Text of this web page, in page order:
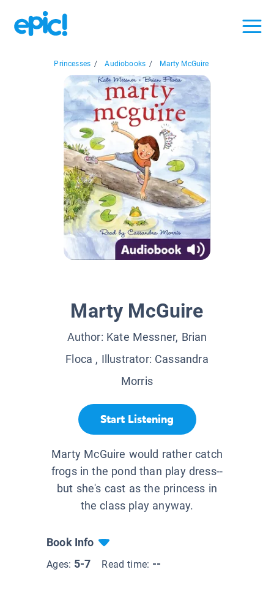
Princesses / Audiobooks / Marty McGuire
Marty McGuire
Author: Kate Messner, Brian
Floca , Illustrator: Cassandra
Morris
Start Listening
Marty McGuire would rather catch
frogs in the pond than play dress--
but she's cast as the princess in
the class play anyway.
Book Info
Ages: 5-7 Read time: --